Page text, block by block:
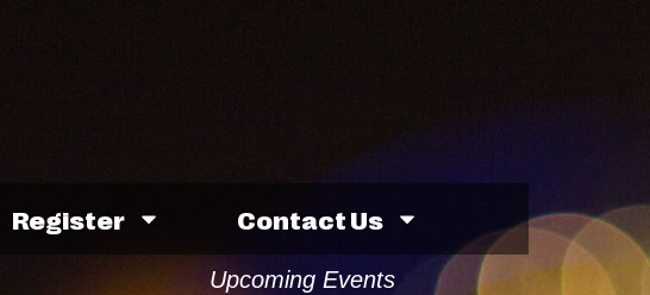
Register Contact Us
Upcoming Events